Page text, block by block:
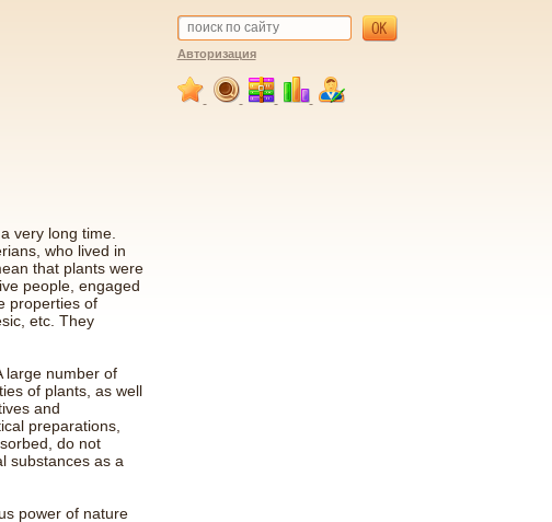
Авторизация
very long time.
who lived in
that plants were
people, engaged
properties of
etc. They
large number of
of plants, as well
and
preparations,
do not
substances as a
power of nature